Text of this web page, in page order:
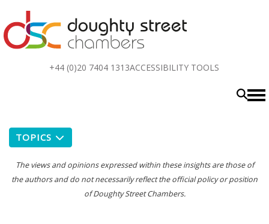
+44 (0)20 7404 1313ACCESSIBILITY TOOLS
TOPICS
The views and opinions expressed within these insights are those of
the authors and do not necessarily reflect the official policy or position
of Doughty Street Chambers.